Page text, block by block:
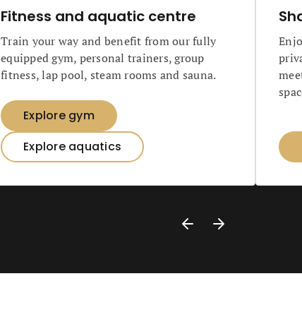
Fitness and aquatic centre
Train your way and benefit from our fully
equipped gym, personal trainers, group
fitness, lap pool, steam rooms and sauna.
Explore gym
Explore aquatics